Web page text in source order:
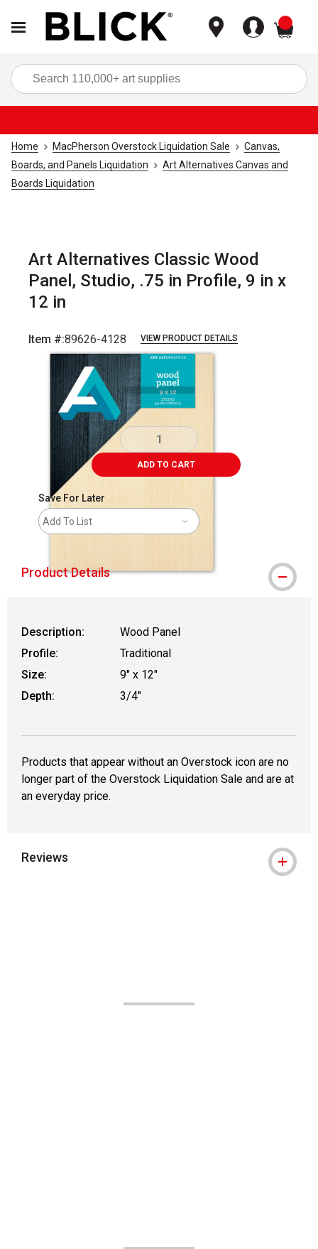
Home MacPherson Overstock Liquidation Sale
Canvas,
Boards, and Panels Liquidation
Art Alternatives Canvas and
Boards Liquidation
Art Alternatives Classic Wood
Panel, Studio, .75 in Profile, 9 in x
12 in
Item #:89626-4128 VIEW PRODUCT DETAILS
Carousel with1 slide.
ADD TO CART
Save For Later
Add To List
Product Details
Description:
Wood Panel
Profile:
Traditional
Size:
9" x 12"
Depth:
3/4"
Products that appear without an Overstock icon are no
longer part of the Overstock Liquidation Sale and are at
an everyday price.
Reviews